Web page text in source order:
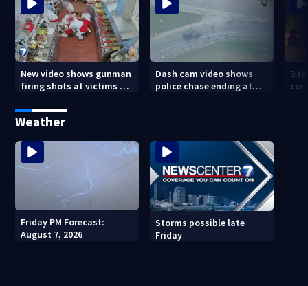
New video shows gunman
firing shots at victims at
Dash cam video shows
police chase ending at
3
Weather
Friday PM Forecast:
August 7, 2026
Storms possible late
Friday